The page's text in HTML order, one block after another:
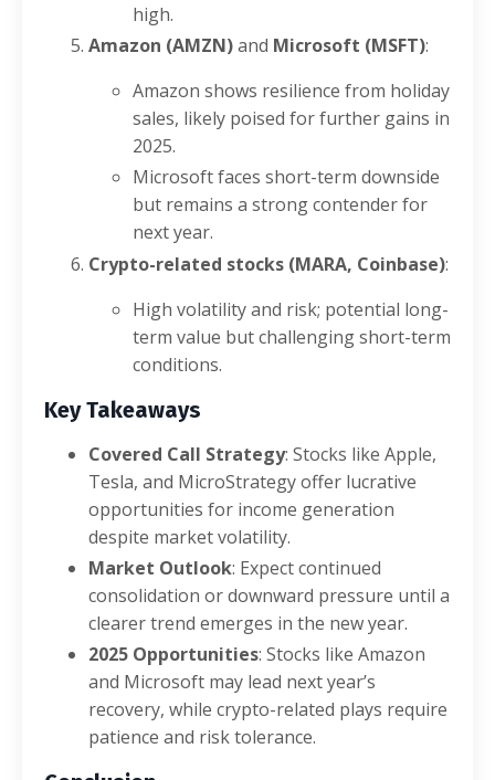
high.
Amazon (AMZN)and Microsoft (MSFT):
Amazon shows resilience from holiday
sales, likely poised for further gains in
2025.
Microsoft faces short-term downside
but remains a strong contender for
next year.
Crypto-related stocks (MARA, Coinbase):
High volatility and risk; potential long-
term value but challenging short-term
conditions.
Key Takeaways
Covered Call Strategy: Stocks like Apple,
Tesla, and MicroStrategy offer lucrative
opportunities for income generation
despite market volatility.
Market Outlook: Expect continued
consolidation or downward pressure until a
clearer trend emerges in the new year.
2025 Opportunities: Stocks like Amazon
and Microsoft may lead next year’s
recovery, while crypto-related plays require
patience and risk tolerance.